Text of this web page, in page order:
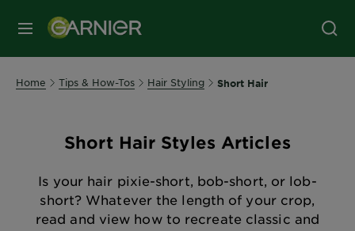
MENU
Home Tips & How-Tos Hair Styling Short Hair
Short Hair Styles Articles
Is your hair pixie-short, bob-short, or lob-
short? Whatever the length of your crop,
read and view how to recreate classic and